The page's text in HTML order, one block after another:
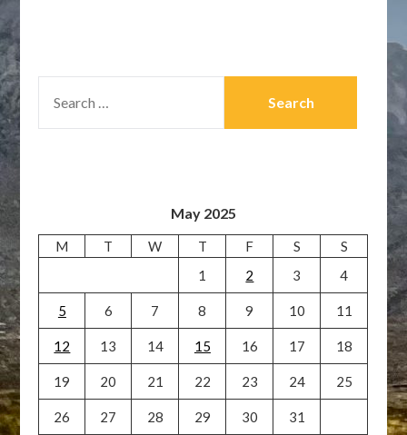
FOR:
May 2025
M T W T F S
S
1
2 3 4
5 6 7 8 9 10 11
12 13 14 15 16 17 18
19 20 21 22 23 24 25
26 27 28 29 30
31